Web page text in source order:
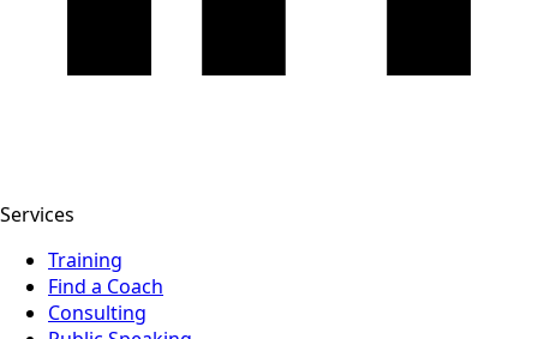
Services
Training
Find a Coach
Consulting